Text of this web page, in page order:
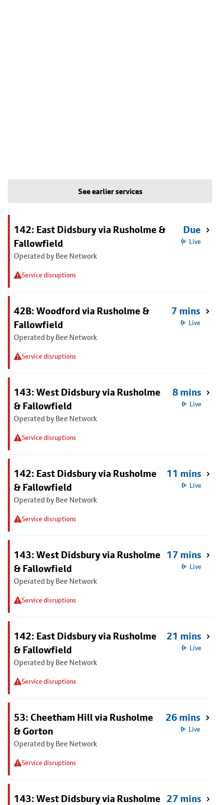
See earlier services
142: East Didsbury via Rusholme &
Fallowfield
Operated by Bee Network
Service disruptions
Due
Live
42B: Woodford via Rusholme &
Fallowfield
Operated by Bee Network
Service disruptions
7 mins
Live
143: West Didsbury via Rusholme
& Fallowfield
Operated by Bee Network
Service disruptions
8 mins
Live
142: East Didsbury via Rusholme
& Fallowfield
Operated by Bee Network
Service disruptions
11 mins
Live
143: West Didsbury via Rusholme
& Fallowfield
Operated by Bee Network
Service disruptions
17 mins
Live
142: East Didsbury via Rusholme
& Fallowfield
Operated by Bee Network
Service disruptions
21 mins
Live
53: Cheetham Hill via Rusholme
& Gorton
Operated by Bee Network
Service disruptions
26 mins
Live
143: West Didsbury via Rusholme 27 mins